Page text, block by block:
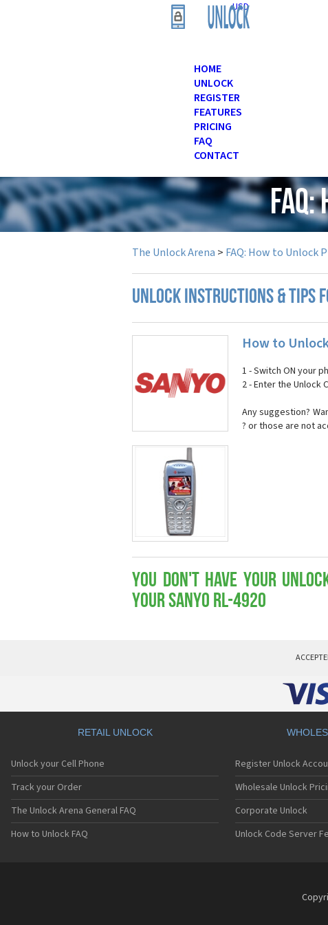
USD
HOME
UNLOCK
REGISTER
FEATURES
PRICING
FAQ
CONTACT
The Unlock Arena > FAQ: How to Unlock
UNLOCK INSTRUCTIONS & TIPS
How to
1 - Switch ON your
2 - Enter the Unlock
Any suggestion?
? or those are not
You don't have your
your Sanyo RL-4920
RETAIL UNLOCK
Unlock your Cell Phone
Track your Order
The Unlock Arena General FAQ
How to Unlock FAQ
Register Unlock
Wholesale Unlock
Corporate Unlock
Unlock Code Server